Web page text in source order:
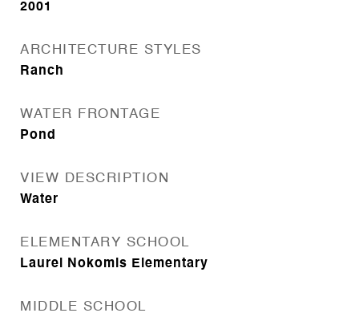
2001
ARCHITECTURE STYLES
Ranch
WATER FRONTAGE
Pond
VIEW DESCRIPTION
Water
ELEMENTARY SCHOOL
Laurel Nokomis Elementary
MIDDLE SCHOOL